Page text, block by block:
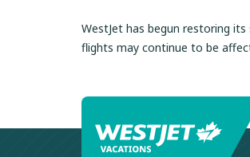
WestJet has begun restoring
flights may continue to be